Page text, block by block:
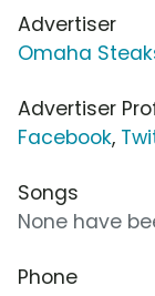
Advertiser
Omaha
Advertiser
Facebook,
Songs
None have
Phone